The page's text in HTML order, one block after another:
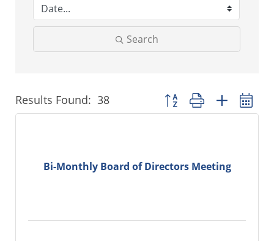
Search
Results Found: 38 Button group with nested
Bi-Monthly Board of Directors Meeting